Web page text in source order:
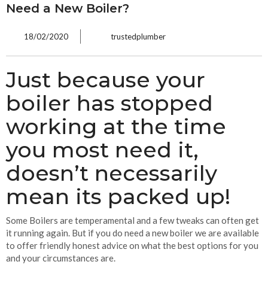
Need a New Boiler?
18/02/2020 trustedplumber
Just because your
boiler has stopped
working at the time
you most need it,
doesn’t necessarily
mean its packed up!
Some Boilers are temperamental and a few tweaks can often get
it running again. But if you do need a new boiler we are available
to offer friendly honest advice on what the best options for you
and your circumstances are.